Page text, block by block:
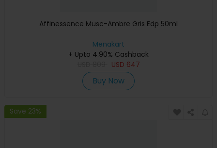
Affinessence Musc-Ambre Gris Edp 50ml
Menakart
+ Upto 4.90% Cashback
USD 647
Buy Now
Save 23%